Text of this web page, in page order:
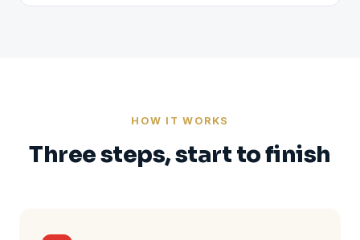
HOW IT WORKS
Three steps, start to finish